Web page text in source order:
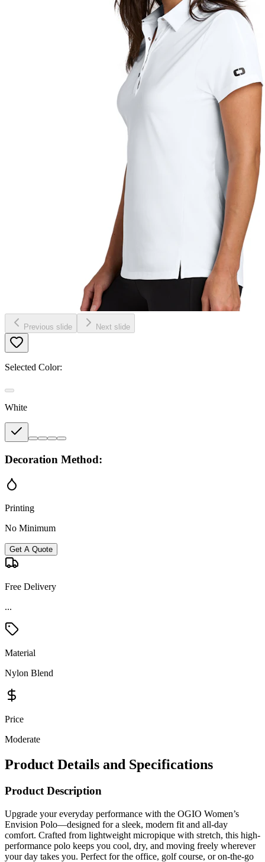
Previous slide Next slide
Selected Color:
White
Decoration Method:
Printing
No Minimum
Get A Quote
Free Delivery
...
Material
Nylon Blend
Price
Moderate
Product Details and Specifications
Product Description
Upgrade your everyday performance with the OGIO Women’s
Envision Polo—designed for a sleek, modern fit and all-day
comfort. Crafted from lightweight micropique with stretch, this high-
performance polo keeps you cool, dry, and moving freely wherever
your day takes you. Perfect for the office, golf course, or on-the-go